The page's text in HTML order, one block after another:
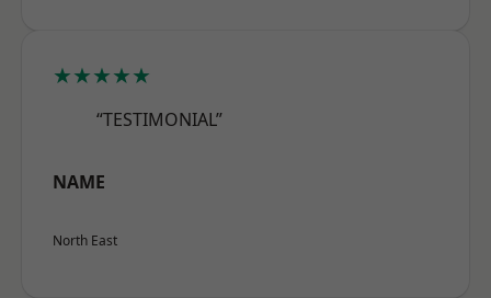
★★★★★
“TESTIMONIAL”
NAME
North East